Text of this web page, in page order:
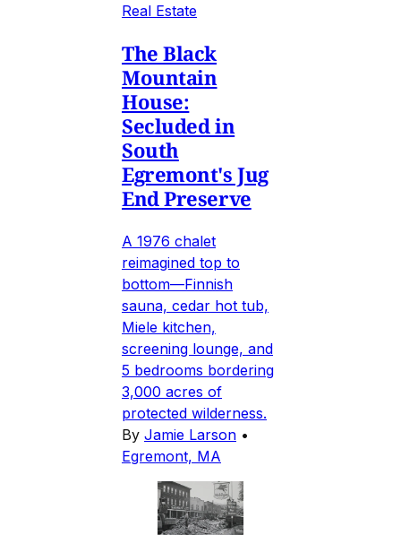
Real Estate
The Black
Mountain
House:
Secluded in
South
Egremont's Jug
End Preserve
A 1976 chalet
reimagined top to
bottom—Finnish
sauna, cedar hot tub,
Miele kitchen,
screening lounge, and
5 bedrooms bordering
3,000 acres of
protected wilderness.
By Jamie Larson •
Egremont, MA